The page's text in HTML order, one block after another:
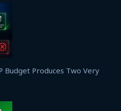
Budget Produces Two Very